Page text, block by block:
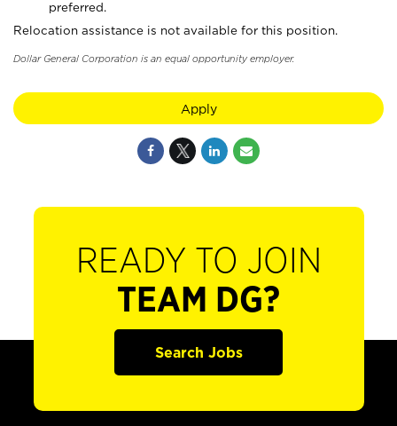
preferred.
Relocation assistance is not available for this position.
Dollar General Corporation is an equal opportunity employer.
Apply
READY TO JOIN
TEAM DG?
Search Jobs